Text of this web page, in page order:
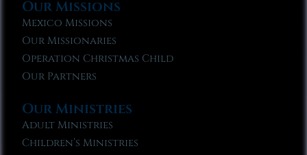
Our Missions
Mexico Missions
Our Missionaries
Operation Christmas Child
Our Partners
Our Ministries
Adult Ministries
Children’s Ministries